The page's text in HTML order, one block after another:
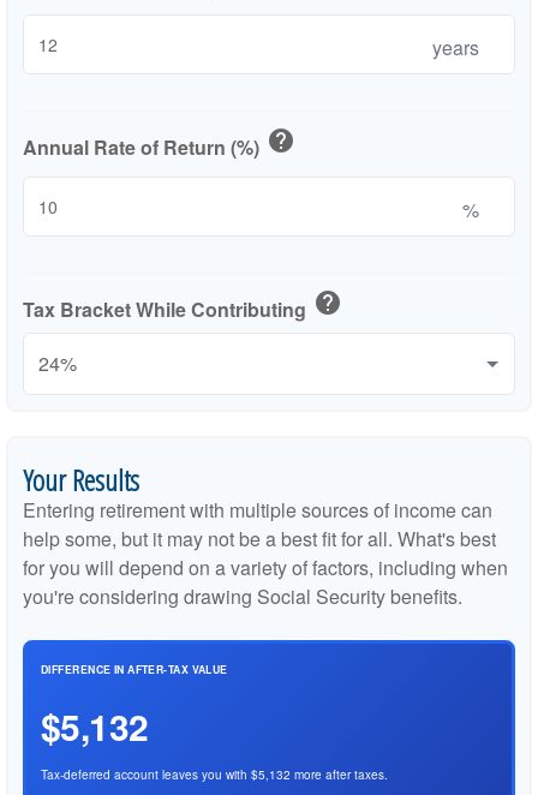
years
Annual Rate of Return (%) help
%
Tax Bracket While Contributing help
Your Results
Entering retirement with multiple sources of income can
help some, but it may not be a best fit for all. What's best
for you will depend on a variety of factors, including when
you're considering drawing Social Security benefits.
DIFFERENCE IN AFTER-TAX VALUE
$5,132
Tax-deferred account leaves you with $5,132 more after taxes.